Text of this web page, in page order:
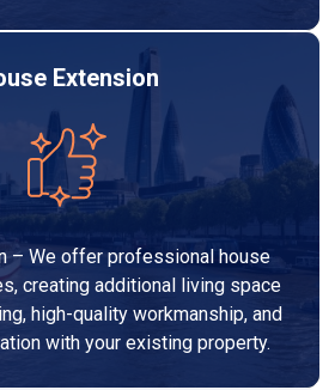
Extension
– We offer professional house
creating additional living space
high-quality workmanship, and
with your existing property.